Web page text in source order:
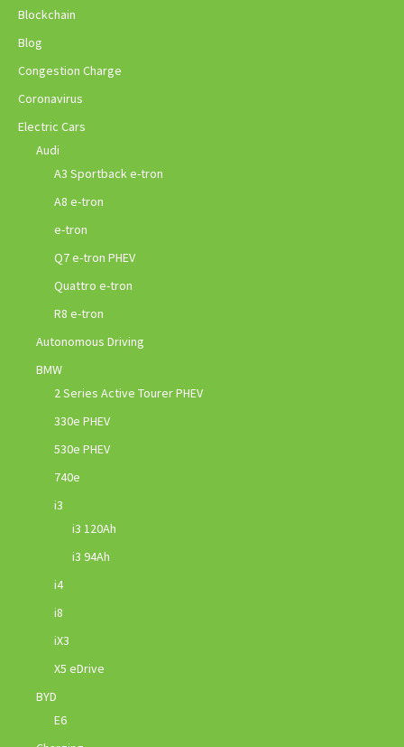
Blockchain
Blog
Congestion Charge
Coronavirus
Electric Cars
Audi
A3 Sportback e-tron
A8 e-tron
e-tron
Q7 e-tron PHEV
Quattro e-tron
R8 e-tron
Autonomous Driving
BMW
2 Series Active Tourer PHEV
330e PHEV
530e PHEV
740e
i3
i3 120Ah
i3 94Ah
i4
i8
iX3
X5 eDrive
BYD
E6